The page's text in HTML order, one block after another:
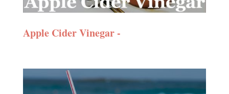
Apple Cider Vinegar -